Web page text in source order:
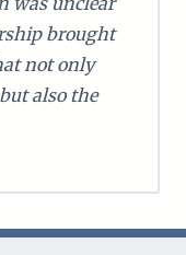
brought
not only
also the